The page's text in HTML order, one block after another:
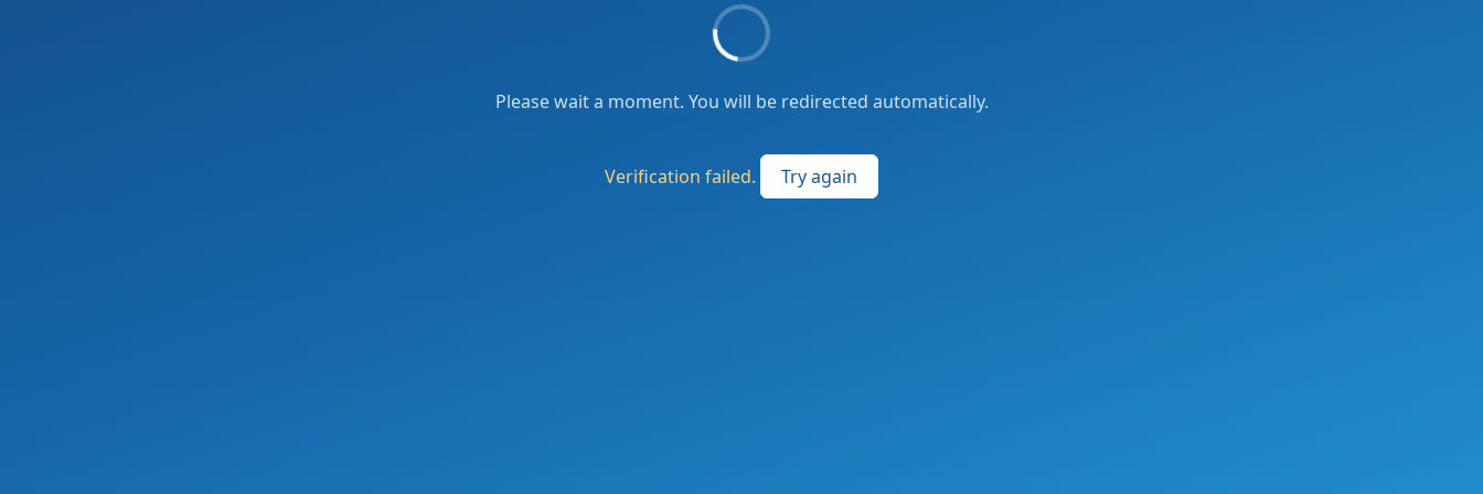
Please wait a moment. You will be redirected automatically.
Verification failed. Try again